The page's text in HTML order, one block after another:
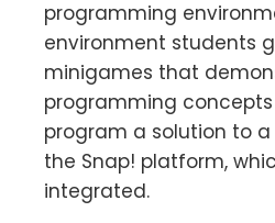
programming
environment students
minigames that
programming
program a solution to
the Snap! platform,
integrated.